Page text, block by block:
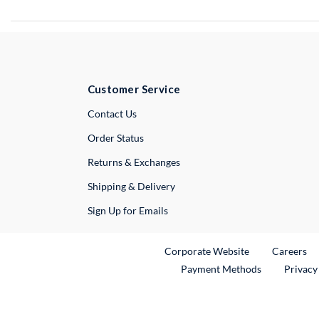
Customer Service
Contact UsExternal Link
Order Status
Returns & Exchanges
Shipping & Delivery
Sign Up for Emails
Corporate WebsiteExternal Link
Careers
Payment Methods